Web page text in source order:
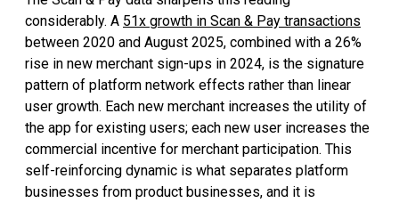
considerably. A 51x growth in Scan & Pay transactions
between 2020 and August 2025, combined with a 26%
rise in new merchant sign-ups in 2024, is the signature
pattern of platform network effects rather than linear
user growth. Each new merchant increases the utility of
the app for existing users; each new user increases the
commercial incentive for merchant participation. This
self-reinforcing dynamic is what separates platform
businesses from product businesses, and it is